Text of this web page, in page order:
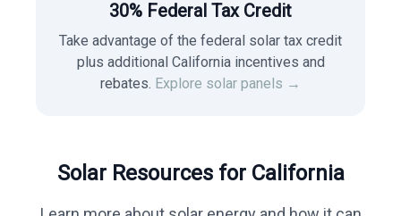
30% Federal Tax Credit
Take advantage of the federal solar tax credit
plus additional California incentives and
rebates. Explore solar panels →
Solar Resources for California